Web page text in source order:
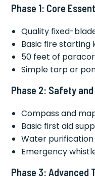
Phase 1: Core
Quality fixed-
Basic fire starting
50 feet of
Simple tarp or
Phase 2: Safety
Compass and
Basic first aid
Water
Emergency
Phase 3: Advanced